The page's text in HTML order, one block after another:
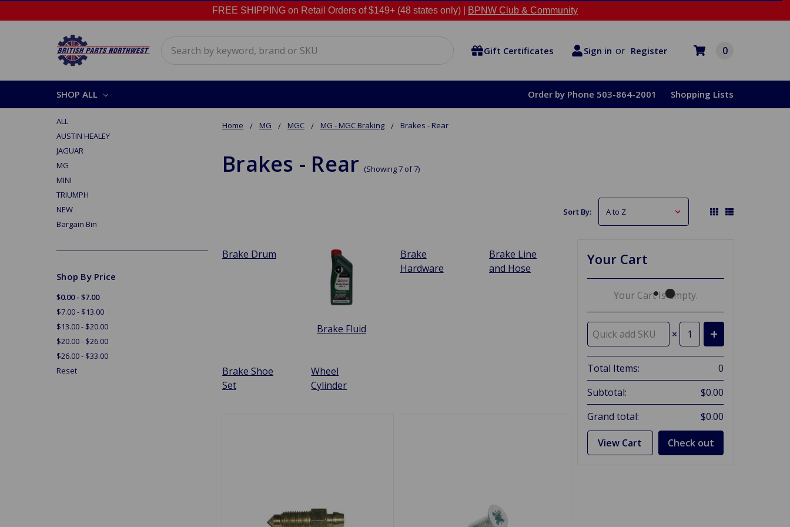
FREE SHIPPING on Retail Orders of $149+ (48 states only) | BPNW Club & Community
Gift Certificates Sign in or Register 0
SHOP ALL Order by Phone 503-864-2001 Shopping Lists
Home MG MGC MG - MGC Braking Brakes - Rear
Brakes - Rear (Showing 7 of 7)
ALL
AUSTIN HEALEY
JAGUAR
MG
MINI
TRIUMPH
NEW
Bargain Bin
Shop By Price
$0.00 - $7.00
$7.00 - $13.00
$13.00 - $20.00
$20.00 - $26.00
$26.00 - $33.00
Reset
Sort By:
Brake Drum
Brake Fluid
Brake
Hardware
Brake Line
and Hose
Brake Shoe
Set
Wheel
Cylinder
Your Cart
Your Cart Is Empty.
×
Total Items:
0
Subtotal:
$0.00
Grand total:
$0.00
View Cart Check out